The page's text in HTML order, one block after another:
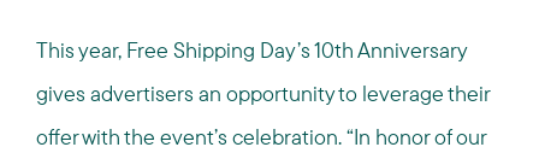
This year, Free Shipping Day’s 10th Anniversary
gives advertisers an opportunity to leverage their
offer with the event’s celebration. “In honor of our